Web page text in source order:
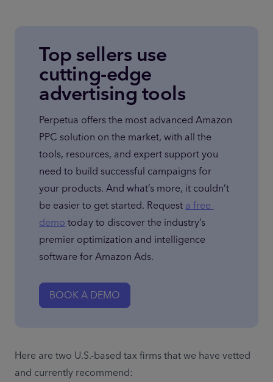
Top sellers use
cutting-edge
advertising tools
Perpetua offers the most advanced Amazon
PPC solution on the market, with all the
tools, resources, and expert support you
need to build successful campaigns for
your products. And what’s more, it couldn’t
be easier to get started. Request a free
demo today to discover the industry’s
premier optimization and intelligence
software for Amazon Ads.
BOOK A DEMO
Here are two U.S.-based tax firms that we have vetted
and currently recommend: